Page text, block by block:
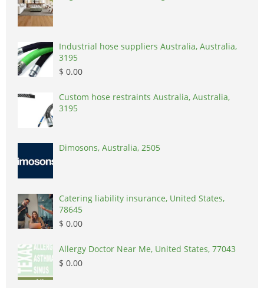
Industrial hose suppliers Australia, Australia,
3195
$ 0.00
Custom hose restraints Australia, Australia,
3195
Dimosons, Australia, 2505
Catering liability insurance, United States,
78645
$ 0.00
Allergy Doctor Near Me, United States, 77043
$ 0.00